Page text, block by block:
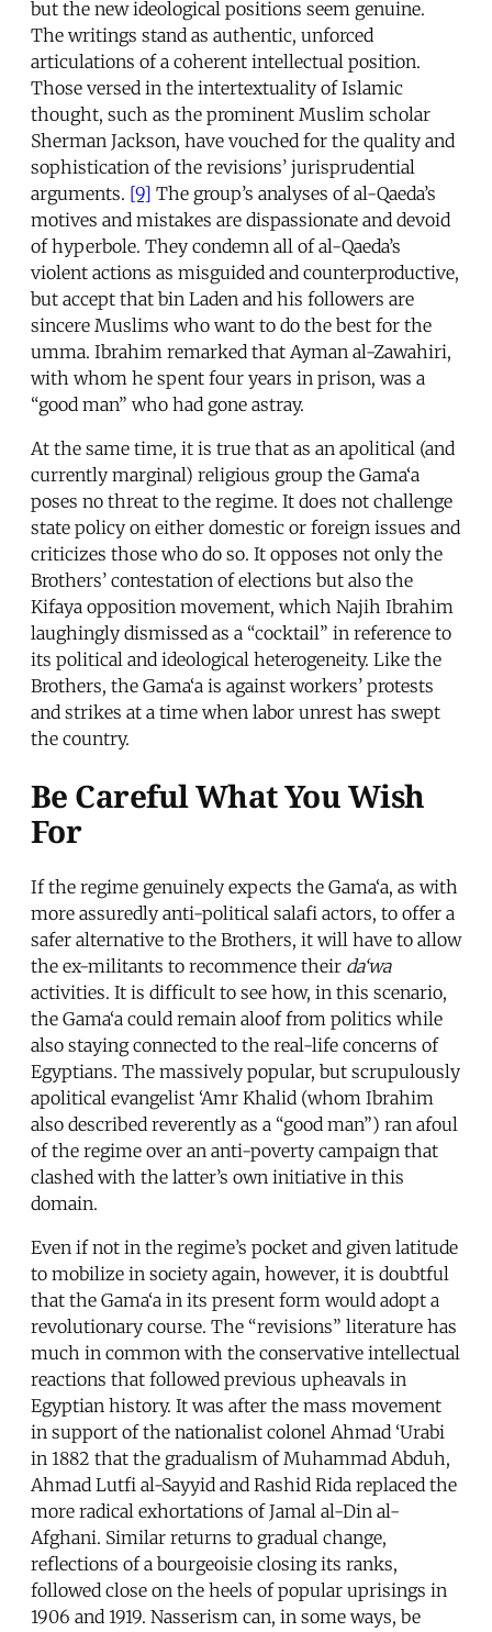
but the new ideological positions seem genuine.
The writings stand as authentic, unforced
articulations of a coherent intellectual position.
Those versed in the intertextuality of Islamic
thought, such as the prominent Muslim scholar
Sherman Jackson, have vouched for the quality and
sophistication of the revisions’ jurisprudential
arguments. [9] The group’s analyses of al-Qaeda’s
motives and mistakes are dispassionate and devoid
of hyperbole. They condemn all of al-Qaeda’s
violent actions as misguided and counterproductive,
but accept that bin Laden and his followers are
sincere Muslims who want to do the best for the
umma. Ibrahim remarked that Ayman al-Zawahiri,
with whom he spent four years in prison, was a
“good man” who had gone astray.
At the same time, it is true that as an apolitical (and
currently marginal) religious group the Gama‘a
poses no threat to the regime. It does not challenge
state policy on either domestic or foreign issues and
criticizes those who do so. It opposes not only the
Brothers’ contestation of elections but also the
Kifaya opposition movement, which Najih Ibrahim
laughingly dismissed as a “cocktail” in reference to
its political and ideological heterogeneity. Like the
Brothers, the Gama‘a is against workers’ protests
and strikes at a time when labor unrest has swept
the country.
Be Careful What You Wish
For
If the regime genuinely expects the Gama‘a, as with
more assuredly anti-political salafi actors, to offer a
safer alternative to the Brothers, it will have to allow
the ex-militants to recommence their da‘wa
activities. It is difficult to see how, in this scenario,
the Gama‘a could remain aloof from politics while
also staying connected to the real-life concerns of
Egyptians. The massively popular, but scrupulously
apolitical evangelist ‘Amr Khalid (whom Ibrahim
also described reverently as a “good man”) ran afoul
of the regime over an anti-poverty campaign that
clashed with the latter’s own initiative in this
domain.
Even if not in the regime’s pocket and given latitude
to mobilize in society again, however, it is doubtful
that the Gama‘a in its present form would adopt a
revolutionary course. The “revisions” literature has
much in common with the conservative intellectual
reactions that followed previous upheavals in
Egyptian history. It was after the mass movement
in support of the nationalist colonel Ahmad ‘Urabi
in 1882 that the gradualism of Muhammad Abduh,
Ahmad Lutfi al-Sayyid and Rashid Rida replaced the
more radical exhortations of Jamal al-Din al-
Afghani. Similar returns to gradual change,
reflections of a bourgeoisie closing its ranks,
followed close on the heels of popular uprisings in
1906 and 1919. Nasserism can, in some ways, be